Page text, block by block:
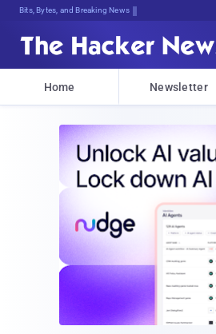
Bits, Bytes, and Breaking News
Home Newsletter